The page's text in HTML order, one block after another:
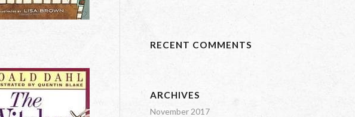
RECENT COMMENTS
ARCHIVES
November 2017